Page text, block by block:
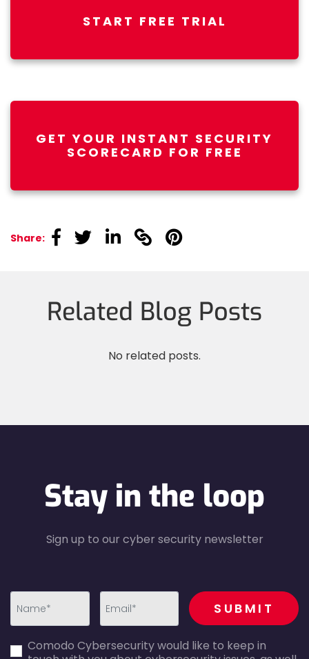
START FREE TRIAL
GET YOUR INSTANT SECURITY
SCORECARD FOR FREE
Share: linkedinlinkedinlinkedin linkedinlinkedin
Related Blog Posts
No related posts.
Stay in the loop
Sign up to our cyber security newsletter
error
error
recaptcha
SUBMIT
Comodo Cybersecurity would like to keep in